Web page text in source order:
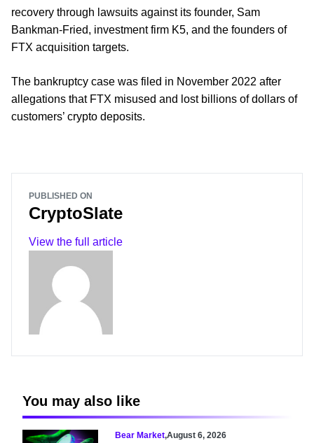
recovery through lawsuits against its founder, Sam
Bankman-Fried, investment firm K5, and the founders of
FTX acquisition targets.
The bankruptcy case was filed in November 2022 after
allegations that FTX misused and lost billions of dollars of
customers’ crypto deposits.
PUBLISHED ON
CryptoSlate
View the full article
You may also like
Bear Market,August 6, 2026